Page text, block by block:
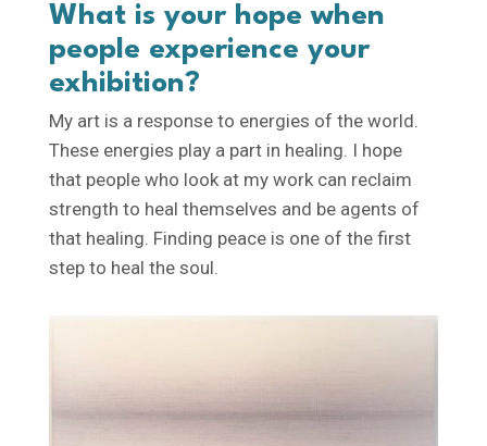
What is your hope when
people experience your
exhibition?
My art is a response to energies of the world.
These energies play a part in healing. I hope
that people who look at my work can reclaim
strength to heal themselves and be agents of
that healing. Finding peace is one of the first
step to heal the soul.